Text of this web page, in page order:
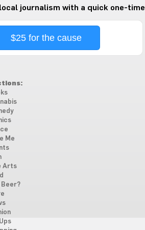
journalism with a quick one-
$25 for the cause
Me
Arts
Beer?